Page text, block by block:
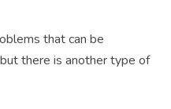
that can be
there is another type of